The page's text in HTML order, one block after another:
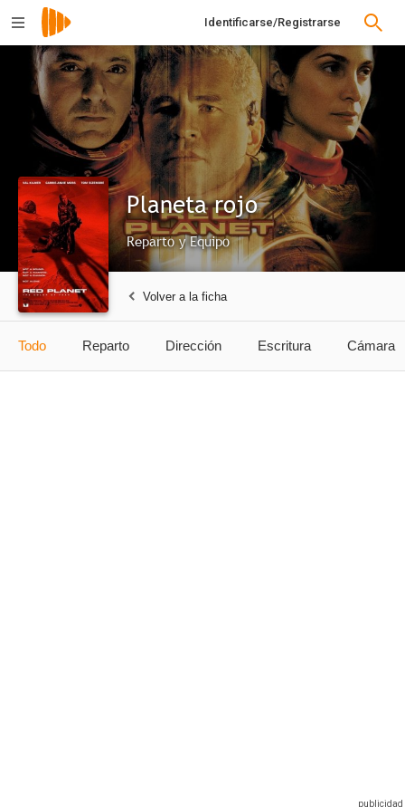
Identificarse/Registrarse
Planeta rojo
Reparto y Equipo
Volver a la ficha
Todo Reparto Dirección Escritura Cámara